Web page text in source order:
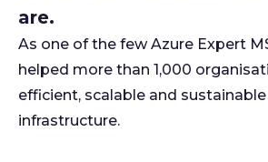
are.
As one of the few Azure Expert
helped more than 1,000
efficient, scalable and
infrastructure.